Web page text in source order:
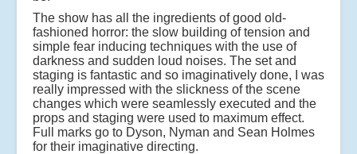
The show has all the ingredients of good old-
fashioned horror: the slow building of tension and
simple fear inducing techniques with the use of
darkness and sudden loud noises. The set and
staging is fantastic and so imaginatively done, I was
really impressed with the slickness of the scene
changes which were seamlessly executed and the
props and staging were used to maximum effect.
Full marks go to Dyson, Nyman and Sean Holmes
for their imaginative directing.